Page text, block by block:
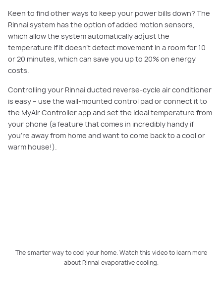
Keen to find other ways to keep your power bills down? The
Rinnai system has the option of added motion sensors,
which allow the system automatically adjust the
temperature if it doesn’t detect movement in a room for 10
or 20 minutes, which can save you up to 20% on energy
costs.
Controlling your Rinnai ducted reverse-cycle air conditioner
is easy – use the wall-mounted control pad or connect it to
the MyAir Controller app and set the ideal temperature from
your phone (a feature that comes in incredibly handy if
you’re away from home and want to come back to a cool or
warm house!).
The smarter way to cool your home. Watch this video to learn more
about Rinnai evaporative cooling.